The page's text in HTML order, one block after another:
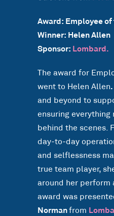
Award: Employee of
Winner: Helen Allen
Sponsor: Lombard.
The award for
went to Helen Allen.
and beyond to
ensuring everything
behind the scenes.
day-to-day
and selflessness
true team player,
around her perform
award was
Norman from